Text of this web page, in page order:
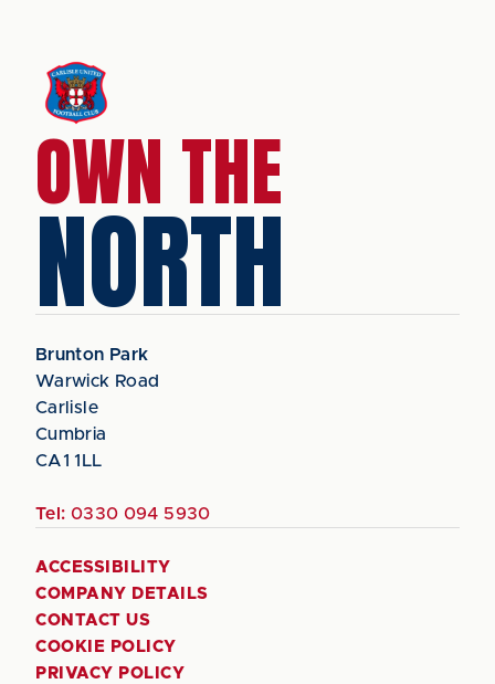
OWN THE
NORTH
Brunton Park
Warwick Road
Carlisle
Cumbria
CA1 1LL
Tel: 0330 094 5930
ACCESSIBILITY
COMPANY DETAILS
CONTACT US
COOKIE POLICY
PRIVACY POLICY